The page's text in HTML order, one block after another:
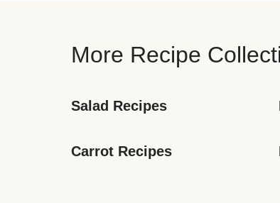
More Recipe
Salad Recipes
Carrot Recipes